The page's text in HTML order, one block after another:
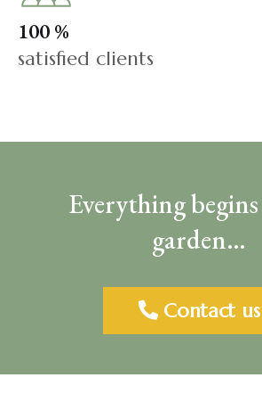
100 %
satisfied clients
Everything
garden…
Contact us